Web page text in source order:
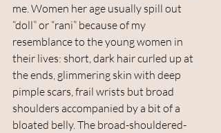
me. Women her age usually spill out
“doll” or “rani” because of my
resemblance to the young women in
their lives: short, dark hair curled up at
the ends, glimmering skin with deep
pimple scars, frail wrists but broad
shoulders accompanied by a bit of a
bloated belly. The broad-shouldered-